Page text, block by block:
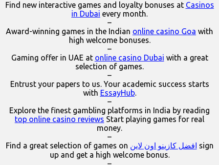
Find new interactive games and loyalty bonuses at Casinos
in Dubai every month.
–
Award-winning games in the Indian online casino Goa with
high welcome bonuses.
–
Gaming offer in UAE at online casino Dubai with a great
selection of games.
–
Entrust your papers to us. Your academic success starts
with EssayHub.
–
Explore the finest gambling platforms in India by reading
top online casino reviews Start playing games for real
money.
–
Find a great selection of games on افضل كازينو اون لاين sign
up and get a high welcome bonus.